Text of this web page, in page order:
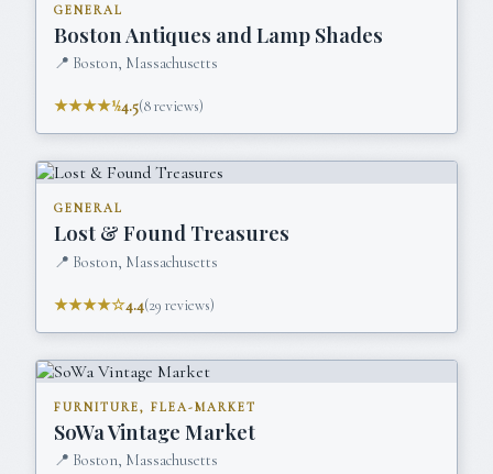
GENERAL
Boston Antiques and Lamp Shades
📍 Boston, Massachusetts
★★★★½4.5(8reviews)
GENERAL
Lost & Found Treasures
📍 Boston, Massachusetts
★★★★☆4.4(29 reviews)
FURNITURE, FLEA-MARKET
SoWa Vintage Market
📍 Boston, Massachusetts